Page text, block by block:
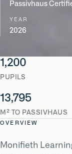
Passivhaus
YEAR
2026
1,200
PUPILS
13,795
M² TO PASSIVHAUS
OVERVIEW
Monifieth